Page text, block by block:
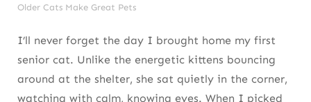
Older Cats Make Great Pets
I’ll never forget the day I brought home my first
senior cat. Unlike the energetic kittens bouncing
around at the shelter, she sat quietly in the corner,
watching with calm, knowing eyes. When I picked